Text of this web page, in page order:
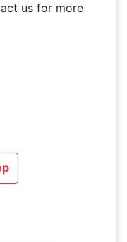
us for more